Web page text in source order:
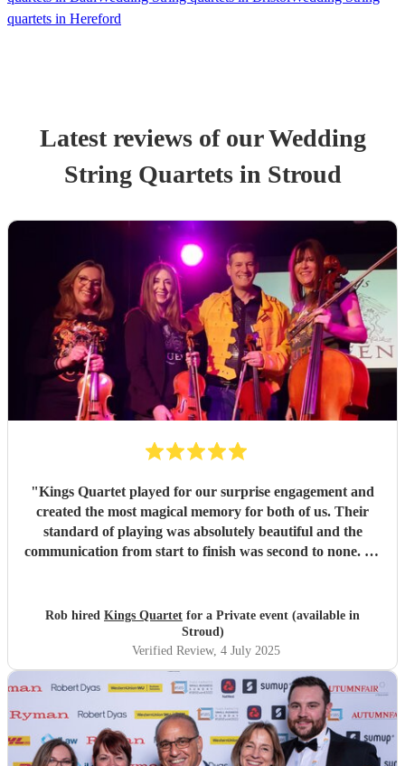
quartets in Hereford
Latest reviews of ourWedding
String Quartetsin Stroud
"Kings Quartet played for our surprise engagement and
created the most magical memory for both of us. Their
standard of playing was absolutely beautiful and the
communication from start to finish was second to none. As
special evening happen for us. I cannot recommend them
enough."
Rob hired Kings Quartet for a Private event (available in
Stroud)
Verified Review, 4 July 2025